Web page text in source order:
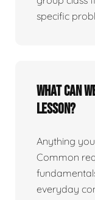
specific
What can
lesson?
Anything
Common
everyday